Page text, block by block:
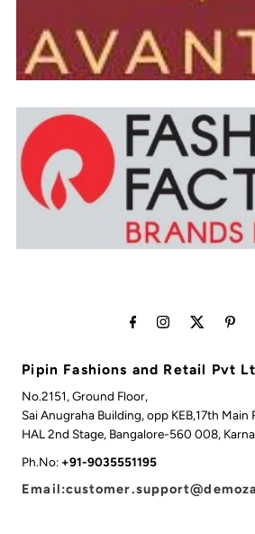
Pipin Fashions and Retail Pvt
No.2151, Ground Floor,
Sai Anugraha Building, opp KEB,17th Main
HAL 2nd Stage, Bangalore-560 008,
Ph.No: +91-9035551195